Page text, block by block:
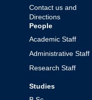
Contact us and
Directions
People
Academic Staff
Administrative Staff
Research Staff
Studies